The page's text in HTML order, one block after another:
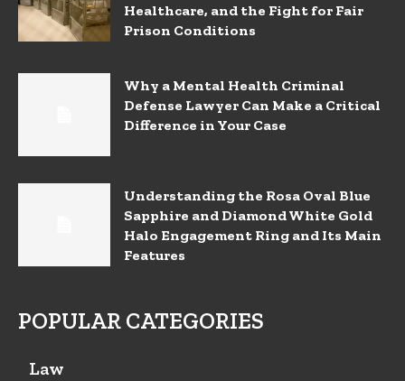
Healthcare, and the Fight for Fair
Prison Conditions
Why a Mental Health Criminal
Defense Lawyer Can Make a Critical
Difference in Your Case
Understanding the Rosa Oval Blue
Sapphire and Diamond White Gold
Halo Engagement Ring and Its Main
Features
POPULAR CATEGORIES
Law